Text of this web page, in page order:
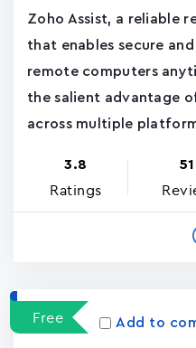
Zoho Assist, a reliable
that enables secure
remote computers
the salient advantage
across multiple
3.8
Ratings
Free Add to